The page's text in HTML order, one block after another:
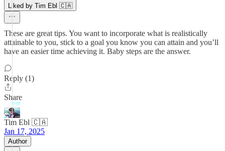
Liked by Tim Ebl 🇨🇦
These are great tips. You want to incorporate what is realistically
attainable to you, stick to a goal you know you can attain and you’ll
have an easier time achieving it. Baby steps are the answer.
Reply (1)
Share
Tim Ebl 🇨🇦
Jan 17, 2025
Author